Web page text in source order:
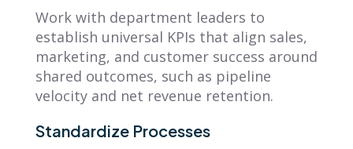
Work with department leaders to
establish universal KPIs that align sales,
marketing, and customer success around
shared outcomes, such as pipeline
velocity and net revenue retention.
Standardize Processes